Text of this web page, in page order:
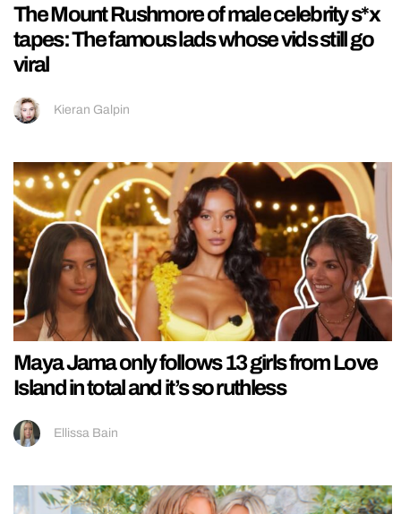
The Mount Rushmore of male celebrity s*x
tapes: The famous lads whose vids still go
viral
Kieran Galpin
Maya Jama only follows 13 girls from Love
Island in total and it’s so ruthless
Ellissa Bain